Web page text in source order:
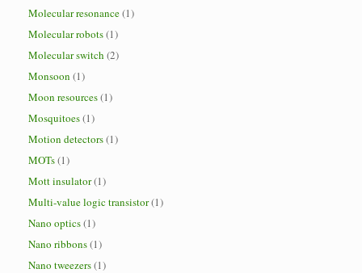
Molecular resonance(1)
Molecular robots(1)
Molecular switch (2)
Monsoon (1)
Moon resources(1)
Mosquitoes(1)
Motion detectors(1)
MOTs(1)
Mott insulator(1)
Multi-value logic transistor(1)
Nano optics(1)
Nano ribbons(1)
Nano tweezers(1)